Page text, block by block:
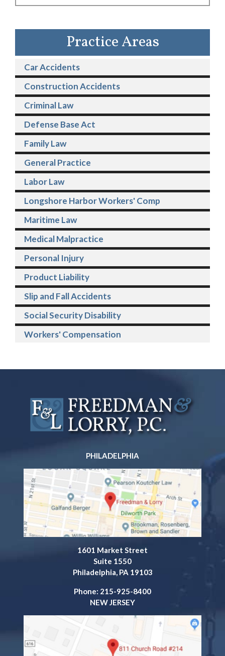
Practice Areas
Car Accidents
Construction Accidents
Criminal Law
Defense Base Act
Family Law
General Practice
Labor Law
Longshore Harbor Workers' Comp
Maritime Law
Medical Malpractice
Personal Injury
Product Liability
Slip and Fall Accidents
Social Security Disability
Workers' Compensation
PHILADELPHIA
1601 Market Street
Suite 1550
Philadelphia, PA 19103
Phone: 215-925-8400
NEW JERSEY